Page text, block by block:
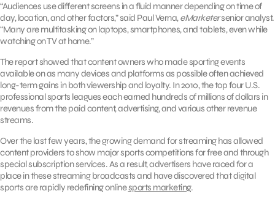
“Audiences use different screens in a fluid manner depending on time of
day, location, and other factors,” said Paul Verna,eMarketersenior analyst.
“Many are multitasking on laptops, smartphones, and tablets, even while
watching on TV at home.”
The report showed that content owners who made sporting events
available on as many devices and platforms as possible often achieved
long-term gains in both viewership and loyalty. In 2010, the top four U.S.
professional sports leagues each earned hundreds of millions of dollars in
revenues from the paid content, advertising, and various other revenue
streams.
Over the last few years, the growing demand for streaming has allowed
content providers to show major sports competitions for free and through
special subscription services. As a result, advertisers have raced for a
place in these streaming broadcasts and have discovered that digital
sports are rapidly redefining onlinesports marketing.